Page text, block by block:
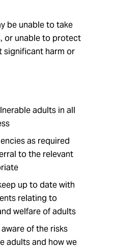
be unable to take
or unable to protect
significant harm or
adults in all
as required
to the relevant
up to date with
relating to
welfare of adults
of the risks
adults and how we